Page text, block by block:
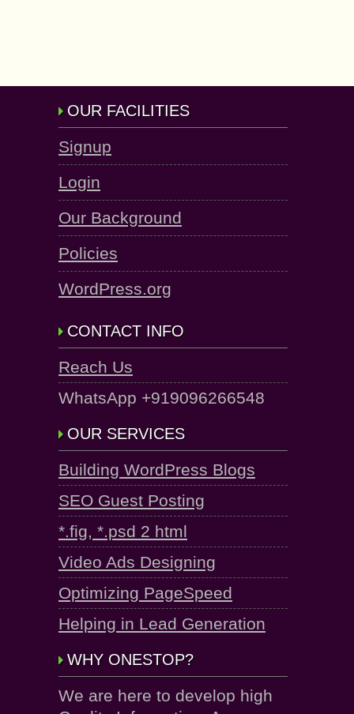
OUR FACILITIES
Signup
Login
Our Background
Policies
WordPress.org
CONTACT INFO
Reach Us
WhatsApp +919096266548
OUR SERVICES
Building WordPress Blogs
SEO Guest Posting
*.fig, *.psd 2 html
Video Ads Designing
Optimizing PageSpeed
Helping in Lead Generation
WHY ONESTOP?
We are here to develop high